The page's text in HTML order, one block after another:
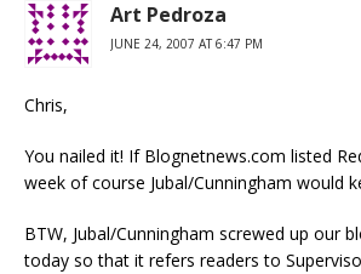
Art Pedroza
JUNE 24, 2007 AT 6:47 PM
Chris,
You nailed it! If Blognetnews.com listed
week of course Jubal/Cunningham would
BTW, Jubal/Cunningham screwed up our
today so that it refers readers to